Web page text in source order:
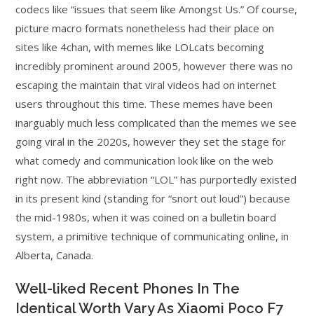
codecs like “issues that seem like Amongst Us.” Of course,
picture macro formats nonetheless had their place on
sites like 4chan, with memes like LOLcats becoming
incredibly prominent around 2005, however there was no
escaping the maintain that viral videos had on internet
users throughout this time. These memes have been
inarguably much less complicated than the memes we see
going viral in the 2020s, however they set the stage for
what comedy and communication look like on the web
right now. The abbreviation “LOL” has purportedly existed
in its present kind (standing for “snort out loud”) because
the mid-1980s, when it was coined on a bulletin board
system, a primitive technique of communicating online, in
Alberta, Canada.
Well-liked Recent Phones In The
Identical Worth Vary As Xiaomi Poco F7